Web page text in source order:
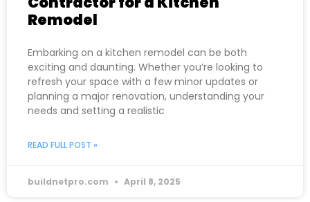
Remodel
Embarking on a kitchen remodel can be both
exciting and daunting. Whether you’re looking to
refresh your space with a few minor updates or
planning a major renovation, understanding your
needs and setting a realistic
READ FULL POST »
buildnetpro.com April 8, 2025